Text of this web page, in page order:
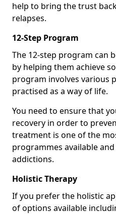
help to bring the trust
relapses.
12-Step Program
The 12-step program can
by helping them achieve
program involves various
practised as a way of life.
You need to ensure that
recovery in order to
treatment is one of the
programmes available
addictions.
Holistic Therapy
If you prefer the holistic
of options available